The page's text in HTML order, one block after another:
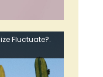
Fluctuate?.